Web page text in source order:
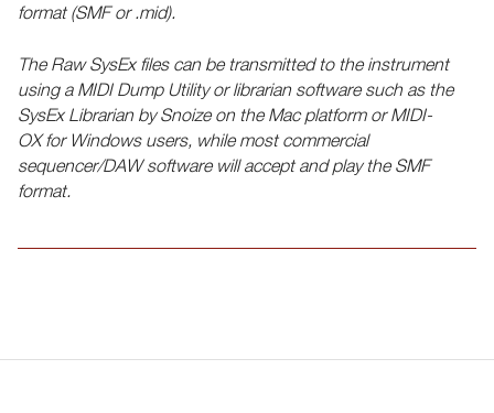
format (SMF or .mid).
The Raw SysEx files can be transmitted to the instrument
using a MIDI Dump Utility or librarian software such as the
SysEx Librarian by Snoize on the Mac platform or MIDI-
OX for Windows users, while most commercial
sequencer/DAW software will accept and play the SMF
format.